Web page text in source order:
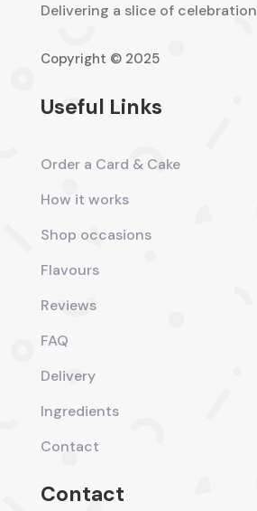
Delivering a slice of celebration
Copyright © 2025
Useful Links
Order a Card & Cake
How it works
Shop occasions
Flavours
Reviews
FAQ
Delivery
Ingredients
Contact
Contact